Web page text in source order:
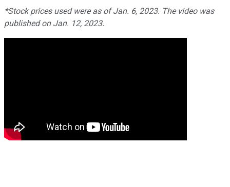
*Stock prices used were as of Jan. 6, 2023. The video was
published on Jan. 12, 2023.